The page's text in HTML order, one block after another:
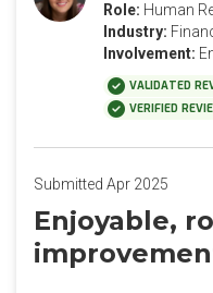
Role: Human
Industry:
Involvement:
VALIDATED
VERIFIED
Submitted Apr 2025
Enjoyable,